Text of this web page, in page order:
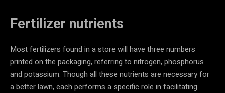
Fertilizer nutrients
Most fertilizers found in a store will have three numbers
printed on the packaging, referring to nitrogen, phosphorus
and potassium. Though all these nutrients are necessary for
a better lawn, each performs a specific role in facilitating